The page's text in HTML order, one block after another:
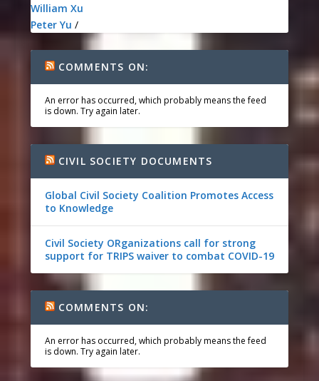
William Xu
Peter Yu /
COMMENTS ON:
An error has occurred, which probably means the feed
is down. Try again later.
CIVIL SOCIETY DOCUMENTS
Global Civil Society Coalition Promotes Access
to Knowledge
Civil Society ORganizations call for strong
support for TRIPS waiver to combat COVID-19
COMMENTS ON:
An error has occurred, which probably means the feed
is down. Try again later.